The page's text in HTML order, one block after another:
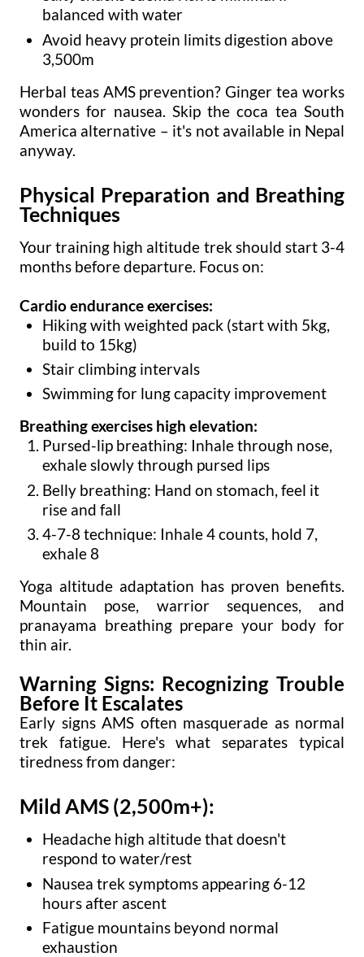
balanced with water
Avoid heavy protein limits digestion above
3,500m
Herbal teas AMS prevention? Ginger tea works
wonders for nausea. Skip the coca tea South
America alternative – it's not available in Nepal
anyway.
Physical Preparation and Breathing
Techniques
Your training high altitude trek should start 3-4
months before departure. Focus on:
Cardio endurance exercises:
Hiking with weighted pack (start with 5kg,
build to 15kg)
Stair climbing intervals
Swimming for lung capacity improvement
Breathing exercises high elevation:
Pursed-lip breathing: Inhale through nose,
exhale slowly through pursed lips
Belly breathing: Hand on stomach, feel it
rise and fall
4-7-8 technique: Inhale 4 counts, hold 7,
exhale 8
Yoga altitude adaptation has proven benefits.
Mountain pose, warrior sequences, and
pranayama breathing prepare your body for
thin air.
Warning Signs: Recognizing Trouble
Before It Escalates
Early signs AMS often masquerade as normal
trek fatigue. Here's what separates typical
tiredness from danger:
Mild AMS (2,500m+):
Headache high altitude that doesn't
respond to water/rest
Nausea trek symptoms appearing 6-12
hours after ascent
Fatigue mountains beyond normal
exhaustion